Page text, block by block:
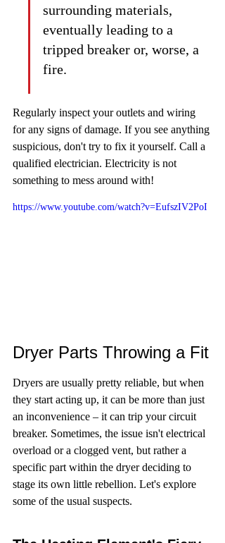
surrounding materials,
eventually leading to a
tripped breaker or, worse, a
fire.
Regularly inspect your outlets and wiring
for any signs of damage. If you see anything
suspicious, don't try to fix it yourself. Call a
qualified electrician. Electricity is not
something to mess around with!
https://www.youtube.com/watch?v=EufszIV2PoI
Dryer Parts Throwing a Fit
Dryers are usually pretty reliable, but when
they start acting up, it can be more than just
an inconvenience – it can trip your circuit
breaker. Sometimes, the issue isn't electrical
overload or a clogged vent, but rather a
specific part within the dryer deciding to
stage its own little rebellion. Let's explore
some of the usual suspects.